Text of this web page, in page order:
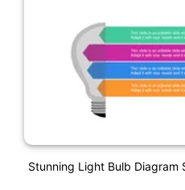
Stunning Light Bulb Diagram